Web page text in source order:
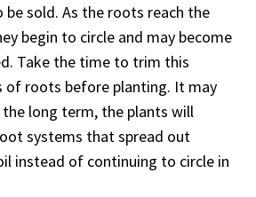
sold. As the roots reach the
begin to circle and may become
Take the time to trim this
of roots before planting. It may
long term, the plants will
systems that spread out
instead of continuing to circle in